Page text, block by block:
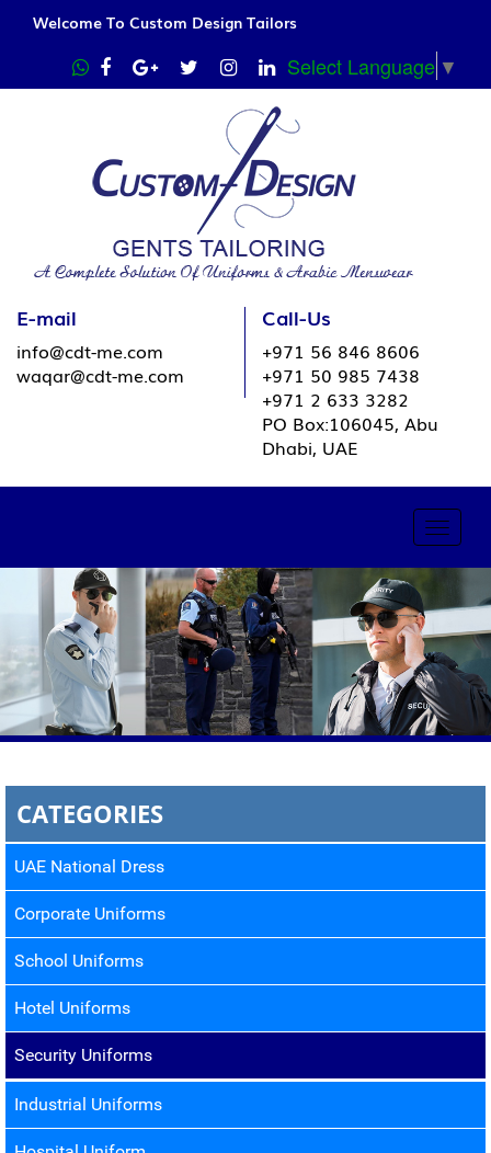
Welcome To Custom Design Tailors
Select Language ▼
E-mail
info@cdt-me.com
waqar@cdt-me.com
Call-Us
+971 56 846 8606
+971 50 985 7438
+971 2 633 3282
PO Box:106045, Abu
Dhabi, UAE
Toggle
CATEGORIES
UAE National Dress
Corporate Uniforms
School Uniforms
Hotel Uniforms
Security Uniforms
Industrial Uniforms